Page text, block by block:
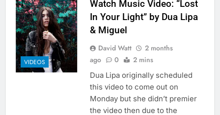
VIDEOS
Watch Music Video: “Lost
In Your Light” by Dua Lipa
& Miguel
David Watt
2 months
ago
0 2 mins
Dua Lipa originally scheduled
this video to come out on
Monday but she didn’t premier
the video then due to the